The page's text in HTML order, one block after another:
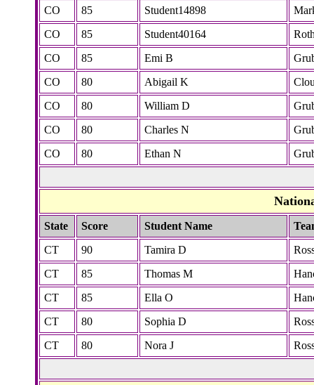
CO
85 Student14898
CO
85 Student40164
CO
85 Emi B
CO
80 Abigail K
CO
80 William D
CO
80 Charles N
CO
80 Ethan N
State Score Student Name
CT
90 Tamira D
CT
85 Thomas M
CT
85 Ella O
CT
80 Sophia D
CT
80 Nora J